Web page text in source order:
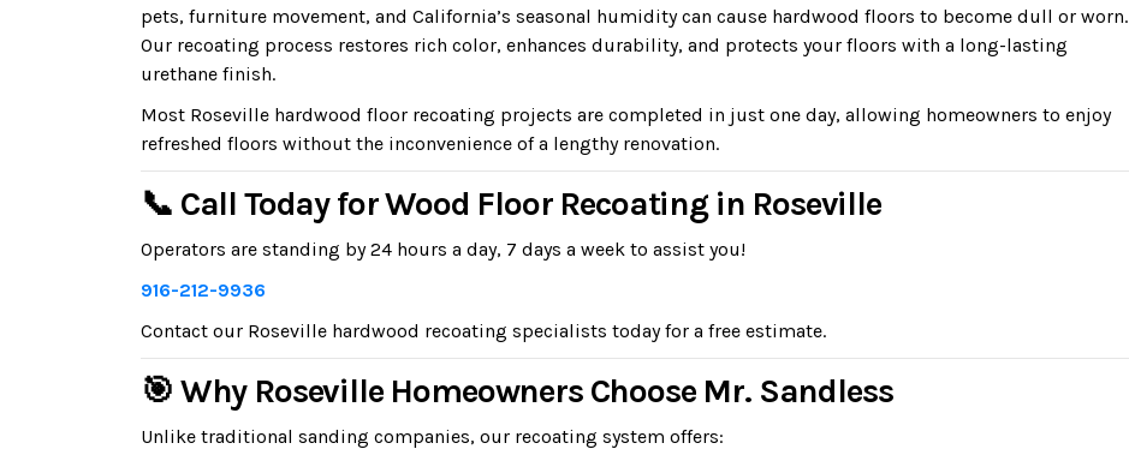
pets, furniture movement, and California’s seasonal humidity can cause hardwood floors to become dull or worn.
Our recoating process restores rich color, enhances durability, and protects your floors with a long-lasting
urethane finish.
Most Roseville hardwood floor recoating projects are completed in just one day, allowing homeowners to enjoy
refreshed floors without the inconvenience of a lengthy renovation.
📞 Call Today for Wood Floor Recoating in Roseville
Operators are standing by 24 hours a day, 7 days a week to assist you!
916-212-9936
Contact our Roseville hardwood recoating specialists today for a free estimate.
🎯 Why Roseville Homeowners Choose Mr. Sandless
Unlike traditional sanding companies, our recoating system offers: